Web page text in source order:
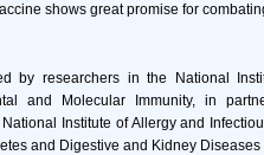
shows great promise for
by researchers in the National
and Molecular Immunity, in
Institute of Allergy and
and Digestive and Kidney Diseases